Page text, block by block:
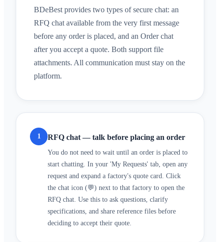
BDeBest provides two types of secure chat: an
RFQ chat available from the very first message
before any order is placed, and an Order chat
after you accept a quote. Both support file
attachments. All communication must stay on the
platform.
1 RFQ chat — talk before placing an order
You do not need to wait until an order is placed to
start chatting. In your 'My Requests' tab, open any
request and expand a factory's quote card. Click
the chat icon (💬) next to that factory to open the
RFQ chat. Use this to ask questions, clarify
specifications, and share reference files before
deciding to accept their quote.